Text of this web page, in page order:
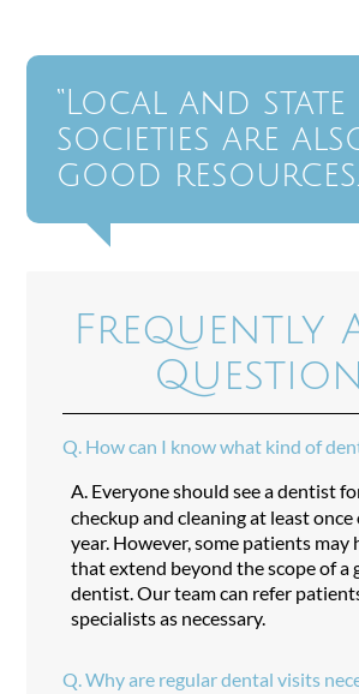
“Local and
societies are
good
Frequently
Q. How can I know what kind of
A. Everyone should see a dentist
checkup and cleaning at least once
year. However, some patients may
that extend beyond the scope of a
dentist. Our team can refer
specialists as necessary.
Q. Why are regular dental visits